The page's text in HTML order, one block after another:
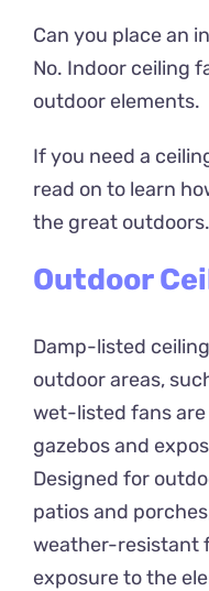
Can you place an
No. Indoor ceiling
outdoor elements.
If you need a
read on to learn
the great outdoors.
Outdoor
Damp-listed
outdoor areas,
wet-listed fans
gazebos and
Designed for
patios and
weather-resistant
exposure to the